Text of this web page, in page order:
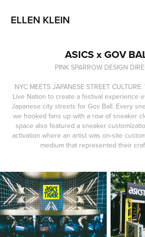
ELLEN KLEIN
ASICS x GOV
PINK SPARROW DESIGN
NYC MEETS JAPANESE STREET
Live Nation to create a festival experience
Japanese city streets for Gov Ball. Every
we hooked fans up with a row of sneaker
space also featured a sneaker
activation where an artist was on-site
medium that represented their